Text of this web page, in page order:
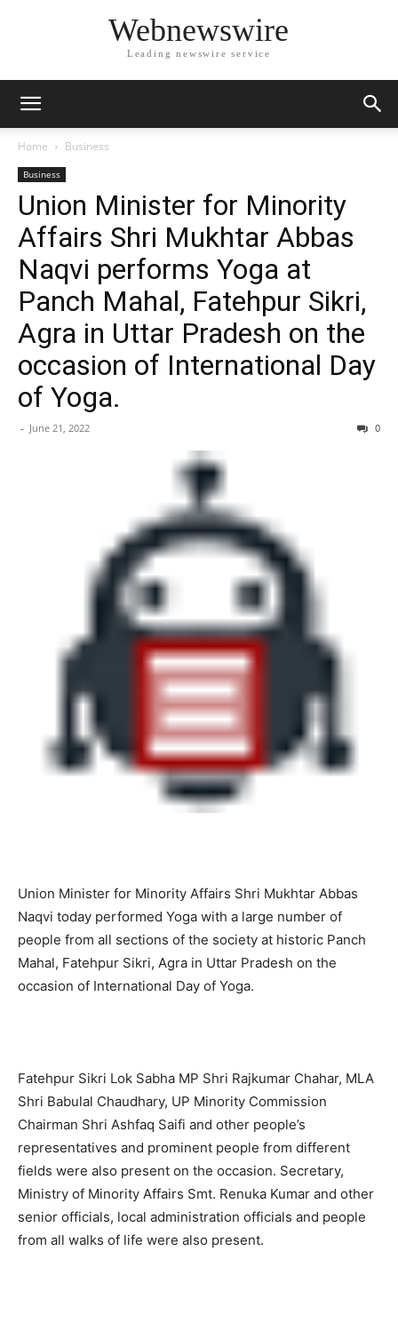
Webnewswire
Leading newswire service
Home Business
Business
Union Minister for Minority
Affairs Shri Mukhtar Abbas
Naqvi performs Yoga at
Panch Mahal, Fatehpur Sikri,
Agra in Uttar Pradesh on the
occasion of International Day
of Yoga.
- June 21, 2022 0
Union Minister for Minority Affairs Shri Mukhtar Abbas
Naqvi today performed Yoga with a large number of
people from all sections of the society at historic Panch
Mahal, Fatehpur Sikri, Agra in Uttar Pradesh on the
occasion of International Day of Yoga.
Fatehpur Sikri Lok Sabha MP Shri Rajkumar Chahar, MLA
Shri Babulal Chaudhary, UP Minority Commission
Chairman Shri Ashfaq Saifi and other people’s
representatives and prominent people from different
fields were also present on the occasion. Secretary,
Ministry of Minority Affairs Smt. Renuka Kumar and other
senior officials, local administration officials and people
from all walks of life were also present.